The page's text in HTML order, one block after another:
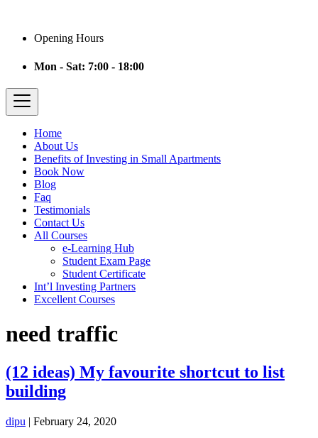
Opening Hours
Mon - Sat: 7:00 - 18:00
Home
About Us
Benefits of Investing in Small Apartments
Book Now
Blog
Faq
Testimonials
Contact Us
All Courses
e-Learning Hub
Student Exam Page
Student Certificate
Int’l Investing Partners
Excellent Courses
need traffic
(12 ideas) My favourite shortcut to list
building
dipu | February 24, 2020